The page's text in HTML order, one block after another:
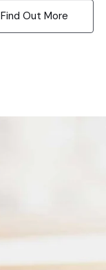
Find Out More